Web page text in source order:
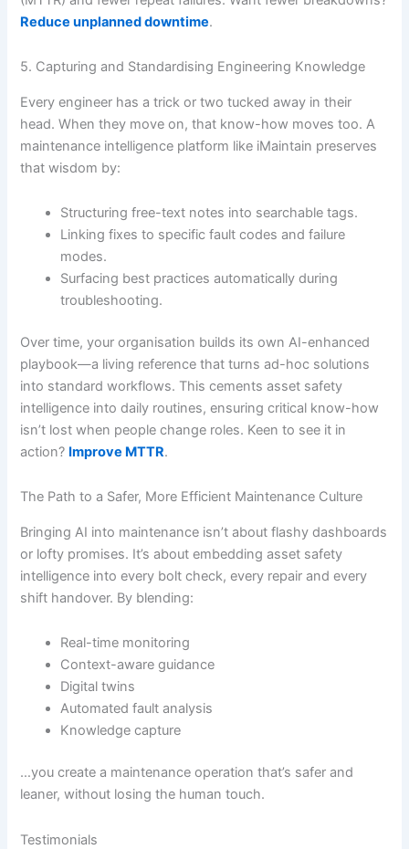
Reduce unplanned downtime.
5. Capturing and Standardising Engineering Knowledge
Every engineer has a trick or two tucked away in their
head. When they move on, that know-how moves too. A
maintenance intelligence platform like iMaintain preserves
that wisdom by:
Structuring free-text notes into searchable tags.
Linking fixes to specific fault codes and failure
modes.
Surfacing best practices automatically during
troubleshooting.
Over time, your organisation builds its own AI-enhanced
playbook—a living reference that turns ad-hoc solutions
into standard workflows. This cements asset safety
intelligence into daily routines, ensuring critical know-how
isn’t lost when people change roles. Keen to see it in
action? Improve MTTR.
The Path to a Safer, More Efficient Maintenance Culture
Bringing AI into maintenance isn’t about flashy dashboards
or lofty promises. It’s about embedding asset safety
intelligence into every bolt check, every repair and every
shift handover. By blending:
Real-time monitoring
Context-aware guidance
Digital twins
Automated fault analysis
Knowledge capture
…you create a maintenance operation that’s safer and
leaner, without losing the human touch.
Testimonials